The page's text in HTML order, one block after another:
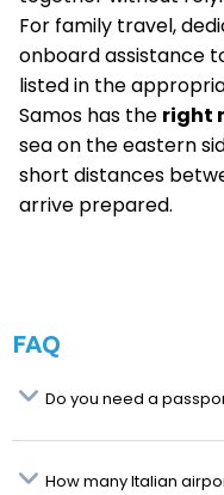
For family travel,
onboard assistance
listed in the
Samos has the right
sea on the eastern
short distances
arrive prepared.
FAQ
Do you need a
How many Italian